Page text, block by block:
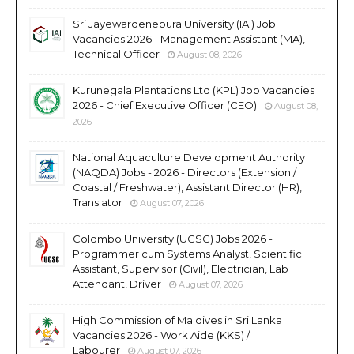
Sri Jayewardenepura University (IAI) Job
Vacancies 2026 - Management Assistant (MA),
Technical Officer
August 08, 2026
Kurunegala Plantations Ltd (KPL) Job Vacancies
2026 - Chief Executive Officer (CEO)
August 08,
2026
National Aquaculture Development Authority
(NAQDA) Jobs - 2026 - Directors (Extension /
Coastal / Freshwater), Assistant Director (HR),
Translator
August 07, 2026
Colombo University (UCSC) Jobs 2026 -
Programmer cum Systems Analyst, Scientific
Assistant, Supervisor (Civil), Electrician, Lab
Attendant, Driver
August 07, 2026
High Commission of Maldives in Sri Lanka
Vacancies 2026 - Work Aide (KKS) /
Labourer
August 07, 2026